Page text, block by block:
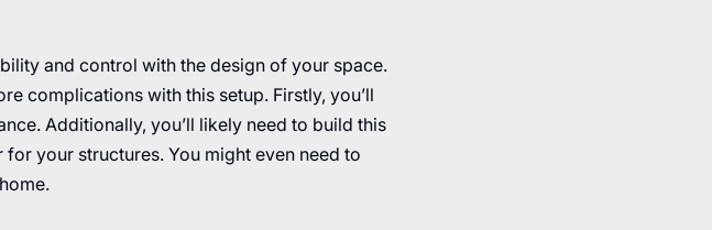
and control with the design of your space.
complications with this setup. Firstly, you’ll
Additionally, you’ll likely need to build this
your structures. You might even need to